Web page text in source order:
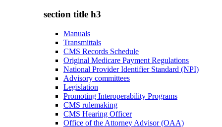
section title h3
Manuals
Transmittals
CMS Records Schedule
Original Medicare Payment Regulations
National Provider Identifier Standard (NPI)
Advisory committees
Legislation
Promoting Interoperability Programs
CMS rulemaking
CMS Hearing Officer
Office of the Attorney Advisor (OAA)